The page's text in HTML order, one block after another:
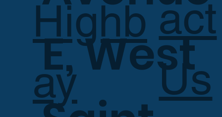
act
Us
E, West
Highb
ay